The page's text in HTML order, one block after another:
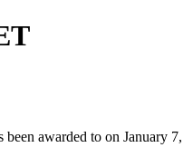
awarded to on January 7,